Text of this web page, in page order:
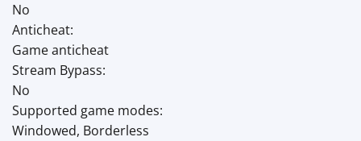
No
Anticheat:
Game anticheat
Stream Bypass:
No
Supported game modes:
Windowed, Borderless